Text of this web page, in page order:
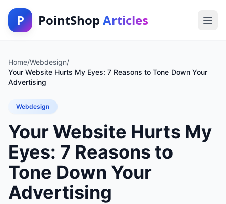
P PointShop Articles
Home/Webdesign/
Your Website Hurts My Eyes: 7 Reasons to Tone Down Your
Advertising
Webdesign
Your Website Hurts My
Eyes: 7 Reasons to
Tone Down Your
Advertising